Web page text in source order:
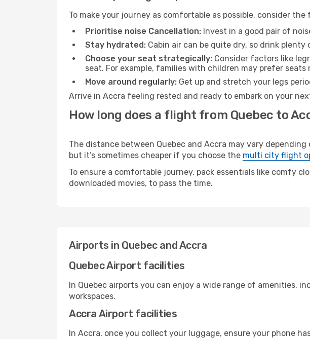
To make your journey as comfortable as possible, consider
Prioritise noise Cancellation: Invest in a good pair of
Stay hydrated: Cabin air can be quite dry, so drink
Choose your seat strategically: Consider factors like
seat. For example, families with children may prefer seats
Move around regularly: Get up and stretch your legs
Arrive in Accra feeling rested and ready to embark on your
How long does a flight from Quebec to
The distance between Quebec and Accra may vary
but it’s sometimes cheaper if you choose the multi city flight
To ensure a comfortable journey, pack essentials like comfy
downloaded movies, to pass the time.
Airports in Quebec and Accra
Quebec Airport facilities
In Quebec airports you can enjoy a wide range of amenities,
workspaces.
Accra Airport facilities
In Accra, once you collect your luggage, ensure your phone